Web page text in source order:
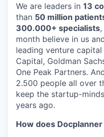
We are leaders in 13
than 50 million
300.000+ specialists,
month believe in us
leading venture
Capital, Goldman
One Peak Partners.
2.500 people all over
keep the startup-
years ago.
How does